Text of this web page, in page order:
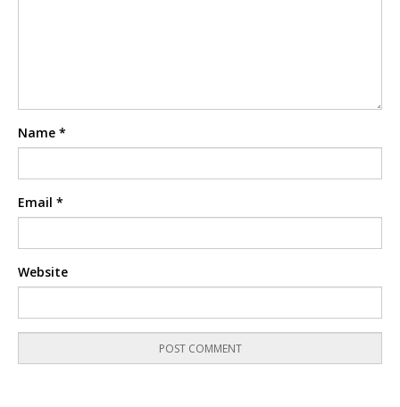
Name *
Email *
Website